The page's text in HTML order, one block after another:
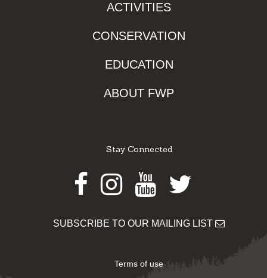
ACTIVITIES
CONSERVATION
EDUCATION
ABOUT FWP
Stay Connected
Facebook
Instagram
Youtube
Twitter
SUBSCRIBE TO OUR MAILING LIST
Terms of use